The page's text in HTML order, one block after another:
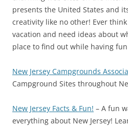
presents the United States and
creativity like no other! Ever
vacation and need ideas about
place to find out while having
New Jersey Campgrounds
Campground Sites throughout
New Jersey Facts & Fun! – A fun
everything about New Jersey!